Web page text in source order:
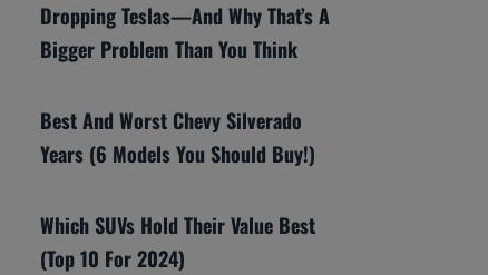
Dropping Teslas—And Why That’s A
Bigger Problem Than You Think
Best And Worst Chevy Silverado
Years (6 Models You Should Buy!)
Which SUVs Hold Their Value Best
(Top 10 For 2024)